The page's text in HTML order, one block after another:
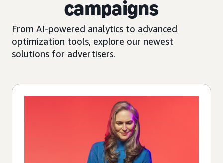
campaigns
From AI-powered analytics to advanced
optimization tools, explore our newest
solutions for advertisers.